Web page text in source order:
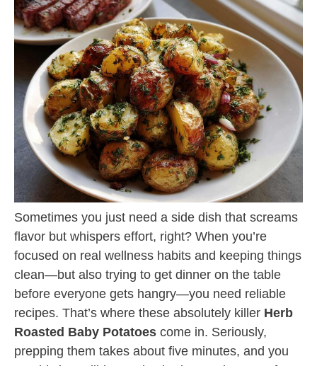
Sometimes you just need a side dish that screams
flavor but whispers effort, right? When you’re
focused on real wellness habits and keeping things
clean—but also trying to get dinner on the table
before everyone gets hangry—you need reliable
recipes. That’s where these absolutely killer Herb
Roasted Baby Potatoes come in. Seriously,
prepping them takes about five minutes, and you